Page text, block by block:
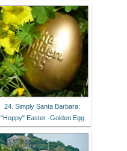
24. Simply Santa Barbara:
"Hoppy" Easter -Golden Egg